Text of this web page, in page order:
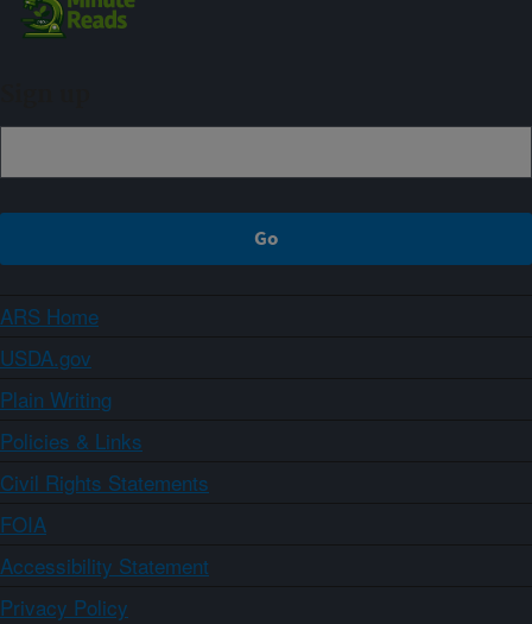
ARS Home
USDA.gov
Plain Writing
Policies & Links
Civil Rights Statements
FOIA
Accessibility Statement
Privacy Policy